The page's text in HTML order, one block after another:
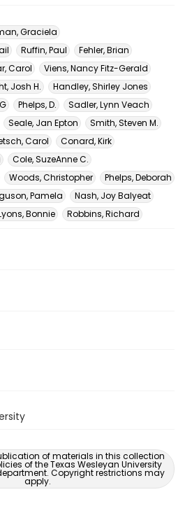
Graciela
Ruffin, Paul
Fehler, Brian
Carol
Viens, Nancy Fitz-Gerald
Josh H.
Handley, Shirley Jones
Phelps, D.
Sadler, Lynn Veach
Seale, Jan Epton
Smith, Steven M.
Carol
Conard, Kirk
Cole, SuzeAnne C.
Woods, Christopher
Phelps, Deborah
Pamela
Nash, Joy Balyeat
Bonnie Robbins, Richard
of materials in this collection
of the Texas Wesleyan University
Copyright restrictions may
apply.